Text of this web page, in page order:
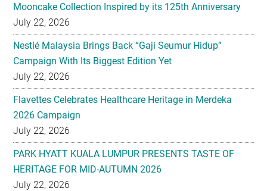
Mooncake Collection Inspired by its 125th Anniversary
July 22, 2026
Nestlé Malaysia Brings Back “Gaji Seumur Hidup”
Campaign With Its Biggest Edition Yet
July 22, 2026
Flavettes Celebrates Healthcare Heritage in Merdeka
2026 Campaign
July 22, 2026
PARK HYATT KUALA LUMPUR PRESENTS TASTE OF
HERITAGE FOR MID-AUTUMN 2026
July 22, 2026